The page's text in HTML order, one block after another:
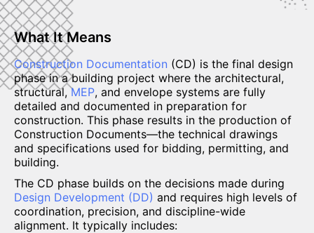
What It Means
Construction Documentation (CD) is the final design
phase in a building project where the architectural,
structural,MEP, and envelope systems are fully
detailed and documented in preparation for
construction. This phase results in the production of
Construction Documents—the technical drawings
and specifications used for bidding, permitting, and
building.
The CD phase builds on the decisions made during
Design Development (DD) and requires high levels of
coordination, precision, and discipline-wide
alignment. It typically includes: